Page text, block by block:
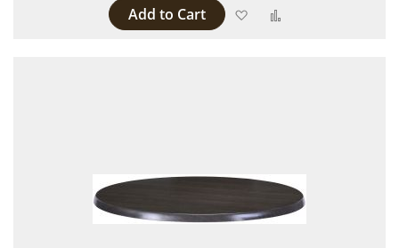
Add to Cart Add to Wish List